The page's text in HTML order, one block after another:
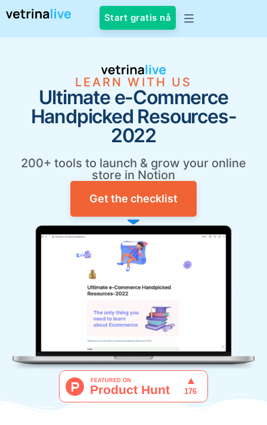
Start gratis nå
LEARN WITH US
Ultimate e-Commerce
Handpicked Resources-
2022
200+ tools to launch & grow your online
store in Notion
Get the checklist